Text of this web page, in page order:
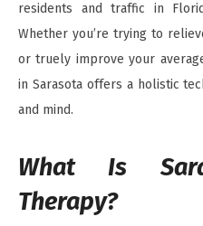
residents and traffic in
Whether you’re trying to
or truely improve your
in Sarasota offers a holistic
and mind.
What Is
Therapy?